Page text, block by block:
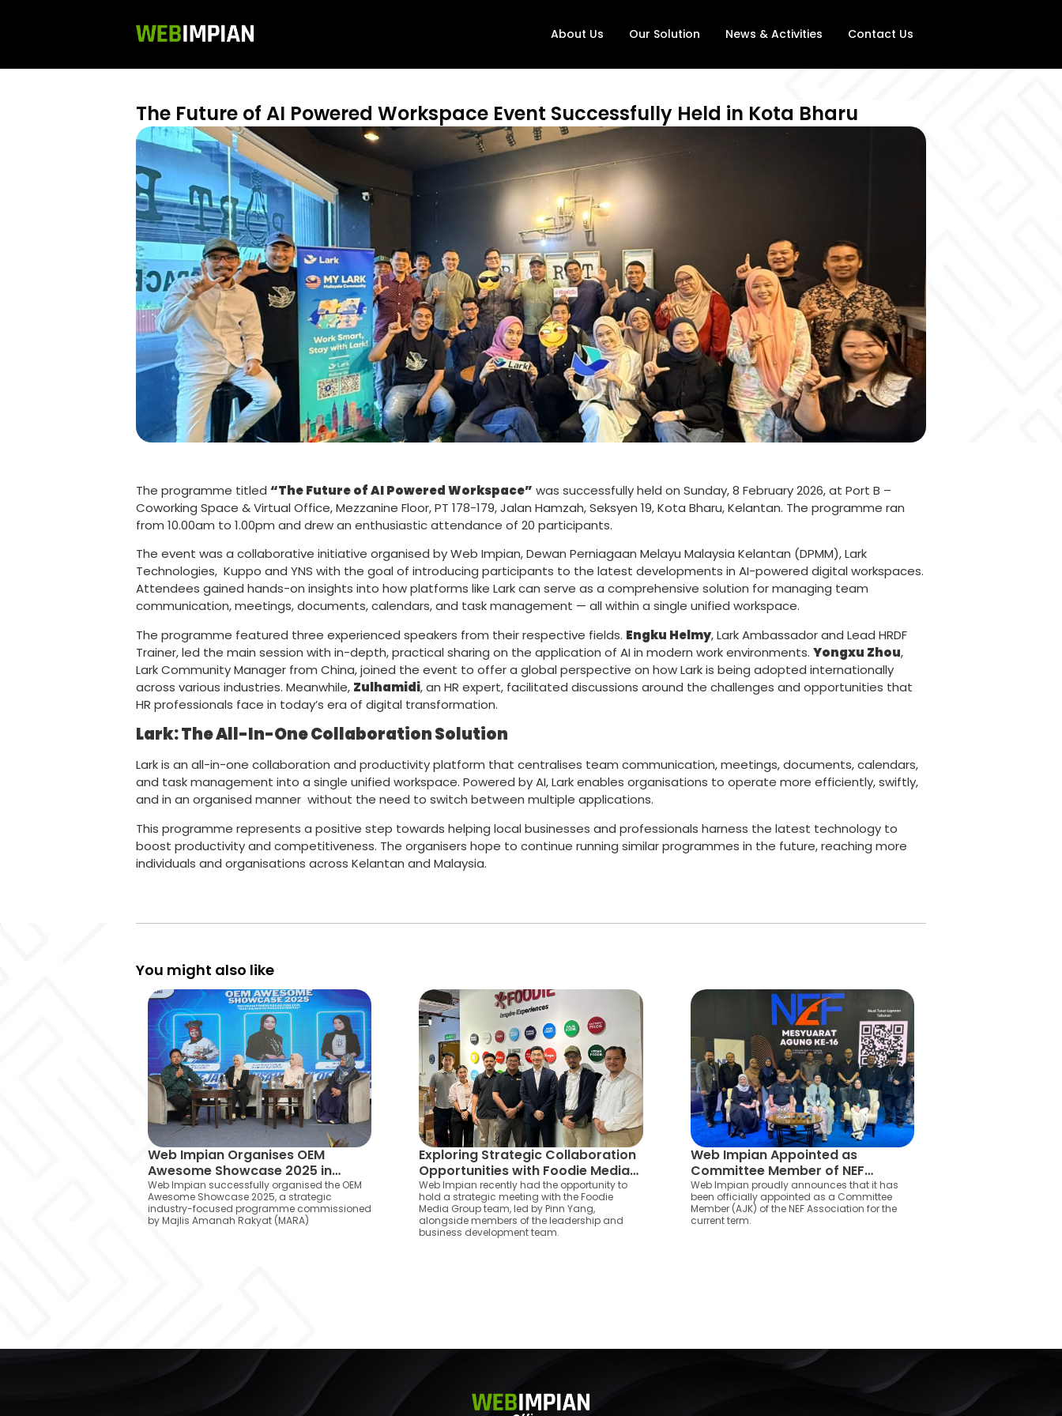
About Us Our Solution News & Activities Contact Us
The Future of AI Powered Workspace Event Successfully Held in Kota Bharu
The programme titled “The Future of AI Powered Workspace” was successfully held on Sunday, 8 February 2026, at Port B –
Coworking Space & Virtual Office, Mezzanine Floor, PT 178-179, Jalan Hamzah, Seksyen 19, Kota Bharu, Kelantan. The programme ran
from 10.00am to 1.00pm and drew an enthusiastic attendance of 20 participants.
The event was a collaborative initiative organised by Web Impian, Dewan Perniagaan Melayu Malaysia Kelantan (DPMM), Lark
Technologies, Kuppo and YNS with the goal of introducing participants to the latest developments in AI-powered digital workspaces.
Attendees gained hands-on insights into how platforms like Lark can serve as a comprehensive solution for managing team
communication, meetings, documents, calendars, and task management — all within a single unified workspace.
The programme featured three experienced speakers from their respective fields. Engku Helmy, Lark Ambassador and Lead HRDF
Trainer, led the main session with in-depth, practical sharing on the application of AI in modern work environments. Yongxu Zhou,
Lark Community Manager from China, joined the event to offer a global perspective on how Lark is being adopted internationally
across various industries. Meanwhile, Zulhamidi, an HR expert, facilitated discussions around the challenges and opportunities that
HR professionals face in today’s era of digital transformation.
Lark: The All-In-One Collaboration Solution
Lark is an all-in-one collaboration and productivity platform that centralises team communication, meetings, documents, calendars,
and task management into a single unified workspace. Powered by AI, Lark enables organisations to operate more efficiently, swiftly,
and in an organised manner without the need to switch between multiple applications.
This programme represents a positive step towards helping local businesses and professionals harness the latest technology to
boost productivity and competitiveness. The organisers hope to continue running similar programmes in the future, reaching more
individuals and organisations across Kelantan and Malaysia.
You might also like
Web Impian Organises OEM
Awesome Showcase 2025 in
Collaboration with MARA
Web Impian successfully organised the OEM
Awesome Showcase 2025, a strategic
industry-focused programme commissioned
by Majlis Amanah Rakyat (MARA)
Exploring Strategic Collaboration
Opportunities with Foodie Media
Group in Kota Bharu
Web Impian recently had the opportunity to
hold a strategic meeting with the Foodie
Media Group team, led by Pinn Yang,
alongside members of the leadership and
business development team.
Web Impian Appointed as
Committee Member of NEF
Association
Web Impian proudly announces that it has
been officially appointed as a Committee
Member (AJK) of the NEF Association for the
current term.